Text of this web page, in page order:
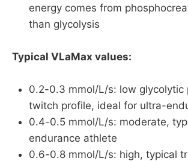
energy comes from
than glycolysis
Typical VLaMax values:
0.2-0.3 mmol/L/s: low glycolytic
twitch profile, ideal for ultra-
0.4-0.5 mmol/L/s: moderate,
endurance athlete
0.6-0.8 mmol/L/s: high, typical